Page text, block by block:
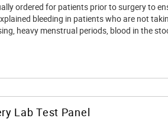
Wish
List
ordered for patients prior to surgery to
bleeding in patients who are not
heavy menstrual periods, blood in the
Lab Test Panel